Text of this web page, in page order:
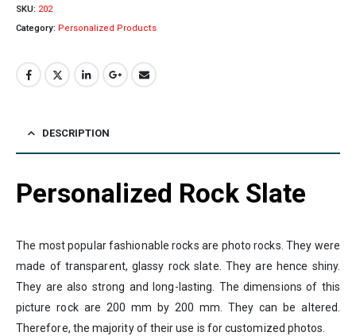
SKU: 202
Category: Personalized Products
DESCRIPTION
Personalized Rock Slate
The most popular fashionable rocks are photo rocks. They were
made of transparent, glassy rock slate. They are hence shiny.
They are also strong and long-lasting. The dimensions of this
picture rock are 200 mm by 200 mm. They can be altered.
Therefore, the majority of their use is for customized photos.